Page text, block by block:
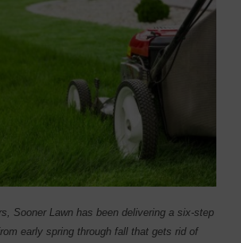
Sooner Lawn has been delivering a six-step
early spring through fall that gets rid of